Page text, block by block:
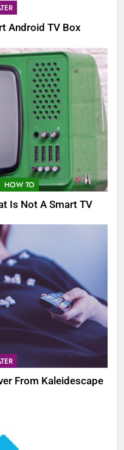
Android TV Box
HOW TO
Is Not A Smart TV
From Kaleidescape